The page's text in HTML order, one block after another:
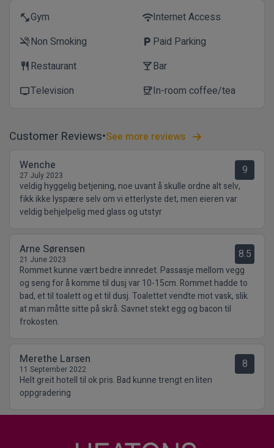
fitness_centerGym wifiInternet Access
smoke_freeNon Smoking local_parking Paid Parking
restaurant Restaurant local_barBar
tvTelevision coffeeIn-room coffee/tea
Customer Reviews See more reviews
Wenche
27 July 2023 9
veldig hyggelig betjening, noe uvant å skulle ordne alt selv,
fikk ikke lyspære selv om vi etterlyste det, men eieren var
veldig behjelpelig med glass og utstyr
Arne Sørensen
21 June 2023 8.5
Rommet kunne vært bedre innredet. Passasje mellom vegg
og seng for å komme til dusj var 10-15cm. Rommet hadde to
bad, et til toalett og et til dusj. Toalettet vendte mot vask, slik
at man måtte sitte på skrå. Savnet stekt egg og bacon til
frokosten.
Merethe Larsen
11 September 2022 8
Helt greit hotell til ok pris. Bad kunne trengt en liten
oppgradering